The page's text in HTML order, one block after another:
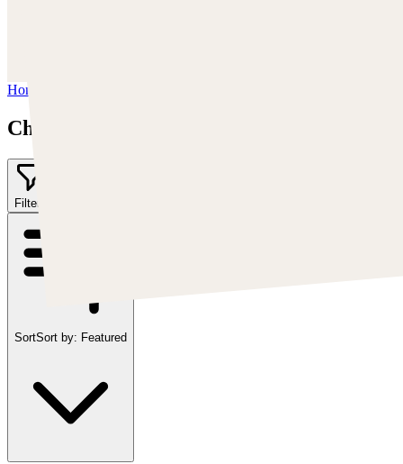
Home
Chris Cold
Filter
SortSort by: Featured